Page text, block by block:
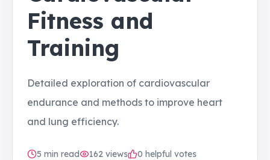
Fitness and
Training
Detailed exploration of cardiovascular
endurance and methods to improve heart
and lung efficiency.
5 min read 162 views 0 helpful votes